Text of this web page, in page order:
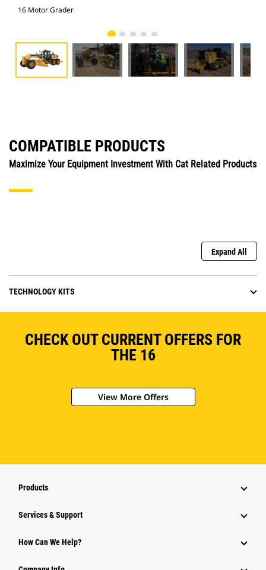
16 Motor Grader
COMPATIBLE PRODUCTS
Maximize Your Equipment Investment With Cat Related Products
Expand All
TECHNOLOGY KITS
CHECK OUT CURRENT OFFERS FOR
THE 16
View More Offers
Products
Services & Support
How Can We Help?